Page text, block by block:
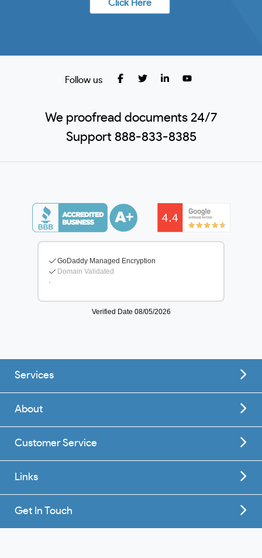
Click Here
Follow us
We proofread documents 24/7
Support 888-833-8385
Services
About
Customer Service
Links
Get In Touch